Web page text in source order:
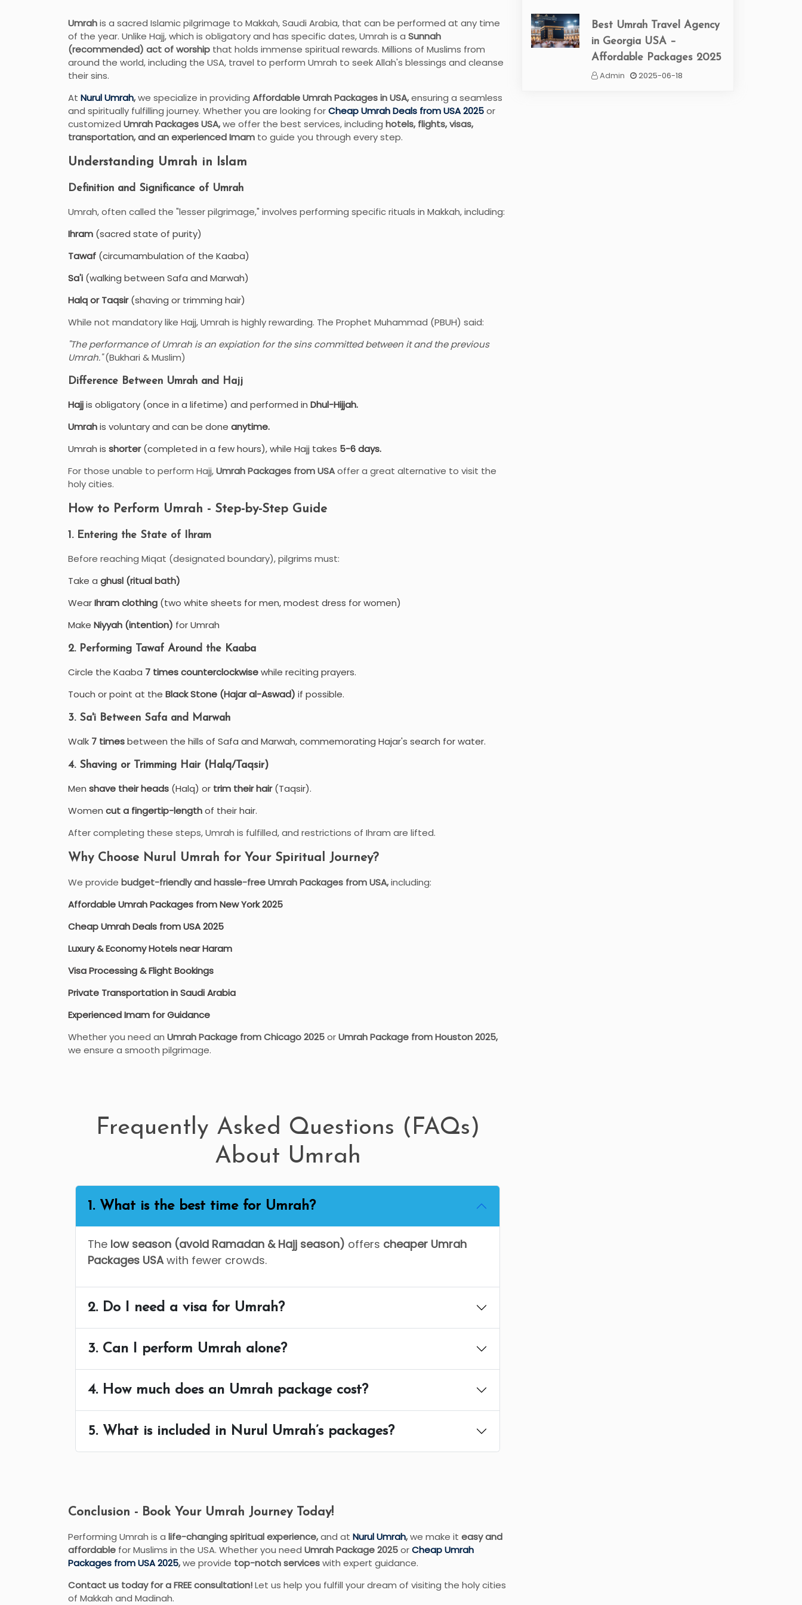
Umrahis a sacred Islamic pilgrimage to Makkah, Saudi Arabia, that can be performed at any time
of the year. Unlike Hajj, which is obligatory and has specific dates, Umrah is a Sunnah
(recommended) act of worship that holds immense spiritual rewards. Millions of Muslims from
around the world, including the USA, travel to perform Umrah to seek Allah's blessings and cleanse
their sins.
At Nurul Umrah,we specialize in providing Affordable Umrah Packages in USA,ensuring a seamless
and spiritually fulfilling journey. Whether you are looking forCheap Umrah Deals from USA 2025or
customized Umrah Packages USA,we offer the best services, including hotels, flights, visas,
transportation, and an experienced Imam to guide you through every step.
Understanding Umrah in Islam
Definition and Significance of Umrah
Umrah, often called the "lesser pilgrimage," involves performing specific rituals in Makkah, including:
Ihram (sacred state of purity)
Tawaf (circumambulation of the Kaaba)
Sa'i (walking between Safa and Marwah)
Halq or Taqsir(shaving or trimming hair)
While not mandatory like Hajj, Umrah is highly rewarding. The Prophet Muhammad (PBUH) said:
"The performance of Umrah is an expiation for the sins committed between it and the previous
Umrah."(Bukhari & Muslim)
Difference Between Umrah and Hajj
Hajjis obligatory (once in a lifetime) and performed in Dhul-Hijjah.
Umrahis voluntary and can be done anytime.
Umrah is shorter(completed in a few hours), while Hajj takes 5-6 days.
For those unable to perform Hajj,Umrah Packages from USAoffer a great alternative to visit the
holy cities.
How to Perform Umrah - Step-by-Step Guide
1. Entering the State of Ihram
Before reaching Miqat (designated boundary), pilgrims must:
Take a ghusl (ritual bath)
WearIhram clothing (two white sheets for men, modest dress for women)
Make Niyyah (intention) for Umrah
2. Performing Tawaf Around the Kaaba
Circle the Kaaba 7 times counterclockwisewhile reciting prayers.
Touch or point at the Black Stone (Hajar al-Aswad) if possible.
3. Sa'i Between Safa and Marwah
Walk 7 timesbetween the hills of Safa and Marwah, commemorating Hajar's search for water.
4. Shaving or Trimming Hair (Halq/Taqsir)
Men shave their heads (Halq) or trim their hair(Taqsir).
Women cut a fingertip-lengthof their hair.
After completing these steps, Umrah is fulfilled, and restrictions of Ihram are lifted.
Why Choose Nurul Umrah for Your Spiritual Journey?
We provide budget-friendly and hassle-free Umrah Packages from USA,including:
Affordable Umrah Packages from New York 2025
Cheap Umrah Deals from USA 2025
Luxury & Economy Hotels near Haram
Visa Processing & Flight Bookings
Private Transportation in Saudi Arabia
Experienced Imam for Guidance
Whether you need an Umrah Package from Chicago 2025orUmrah Package from Houston 2025,
we ensure a smooth pilgrimage.
Frequently Asked Questions (FAQs)
About Umrah
1. What is the best time for Umrah?
The low season (avoid Ramadan & Hajj season) offers cheaper Umrah
Packages USAwith fewer crowds.
2. Do I need a visa for Umrah?
3. Can I perform Umrah alone?
4. How much does an Umrah package cost?
5. What is included in Nurul Umrah’s packages?
Conclusion - Book Your Umrah Journey Today!
Performing Umrah is a life-changing spiritual experience,and at Nurul Umrah,we make it easy and
affordable for Muslims in the USA. Whether you need Umrah Package 2025orCheap Umrah
Packages from USA 2025,we provide top-notch serviceswith expert guidance.
Contact us today for a FREE consultation!Let us help you fulfill your dream of visiting the holy cities
of Makkah and Madinah.
Best Umrah Travel Agency
in Georgia USA –
Affordable Packages 2025
Admin
2025-06-18